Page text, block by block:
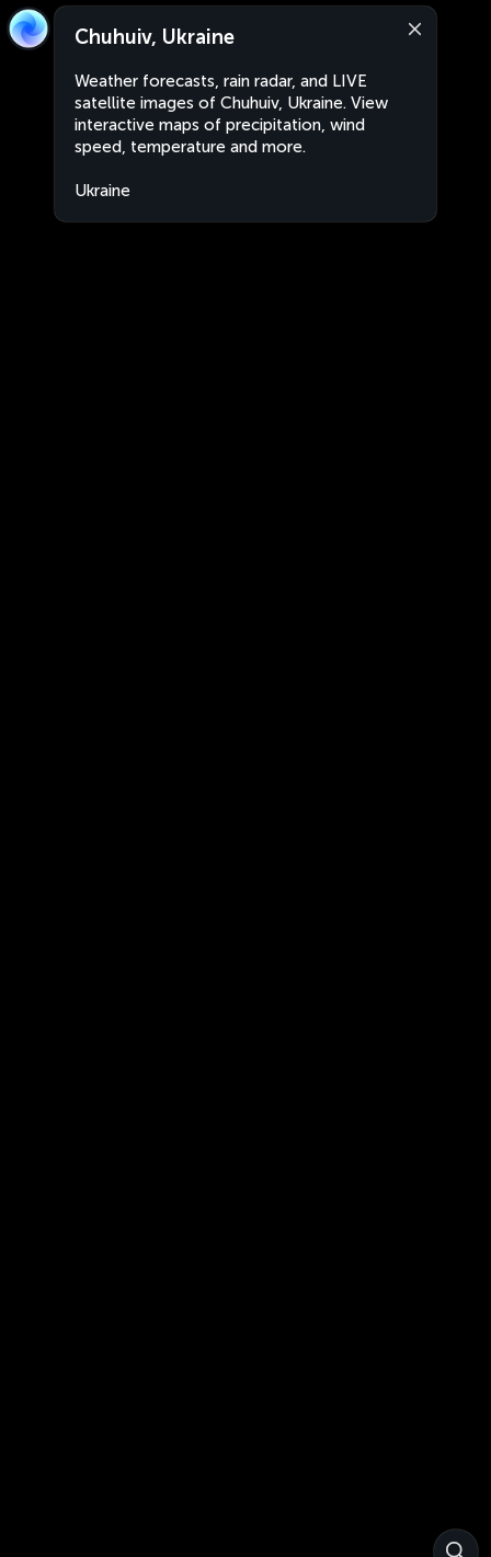
Chuhuiv, Ukraine
Weather forecasts, rain radar, and LIVE
satellite images of Chuhuiv, Ukraine. View
interactive maps of precipitation, wind
speed, temperature and more.
Ukraine